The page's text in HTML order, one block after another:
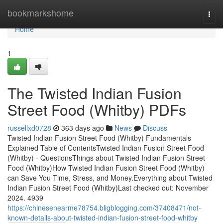
bookmarkshome
Home
Home
1
The Twisted Indian Fusion
Street Food (Whitby) PDFs
russellxd0728 363 days ago News
Discuss
Twisted Indian Fusion Street Food (Whitby) Fundamentals
Explained Table of ContentsTwisted Indian Fusion Street Food
(Whitby) - QuestionsThings about Twisted Indian Fusion Street
Food (Whitby)How Twisted Indian Fusion Street Food (Whitby)
can Save You Time, Stress, and Money.Everything about Twisted
Indian Fusion Street Food (Whitby)Last checked out: November
2024. 4939
https://chinesenearme78754.bligblogging.com/37408471/not-
known-details-about-twisted-indian-fusion-street-food-whitby